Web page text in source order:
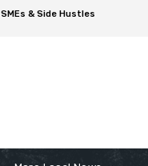
SMEs & Side Hustles